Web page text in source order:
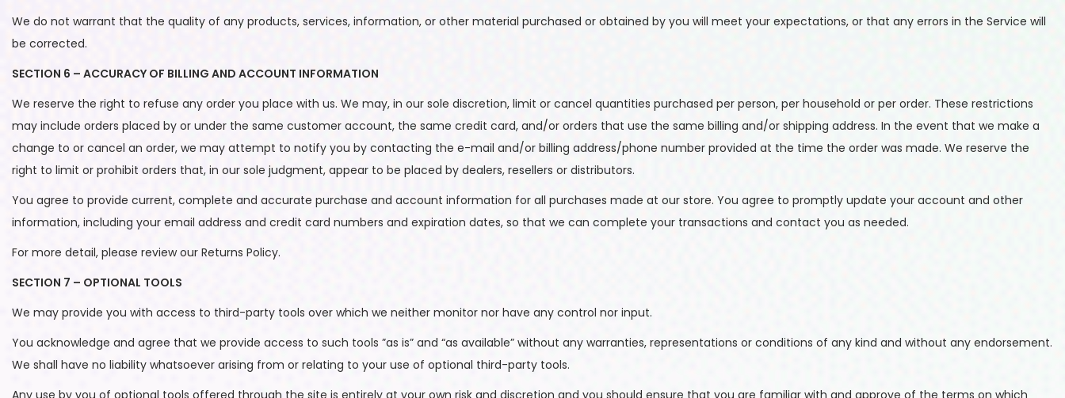
We do not warrant that the quality of any products, services, information, or other material purchased or obtained by you will meet your expectations, or that any errors in the Service will
be corrected.
SECTION 6 – ACCURACY OF BILLING AND ACCOUNT INFORMATION
We reserve the right to refuse any order you place with us. We may, in our sole discretion, limit or cancel quantities purchased per person, per household or per order. These restrictions
may include orders placed by or under the same customer account, the same credit card, and/or orders that use the same billing and/or shipping address. In the event that we make a
change to or cancel an order, we may attempt to notify you by contacting the e-mail and/or billing address/phone number provided at the time the order was made. We reserve the
right to limit or prohibit orders that, in our sole judgment, appear to be placed by dealers, resellers or distributors.
You agree to provide current, complete and accurate purchase and account information for all purchases made at our store. You agree to promptly update your account and other
information, including your email address and credit card numbers and expiration dates, so that we can complete your transactions and contact you as needed.
For more detail, please review our Returns Policy.
SECTION 7 – OPTIONAL TOOLS
We may provide you with access to third-party tools over which we neither monitor nor have any control nor input.
You acknowledge and agree that we provide access to such tools ”as is” and “as available” without any warranties, representations or conditions of any kind and without any endorsement.
We shall have no liability whatsoever arising from or relating to your use of optional third-party tools.
Any use by you of optional tools offered through the site is entirely at your own risk and discretion and you should ensure that you are familiar with and approve of the terms on which